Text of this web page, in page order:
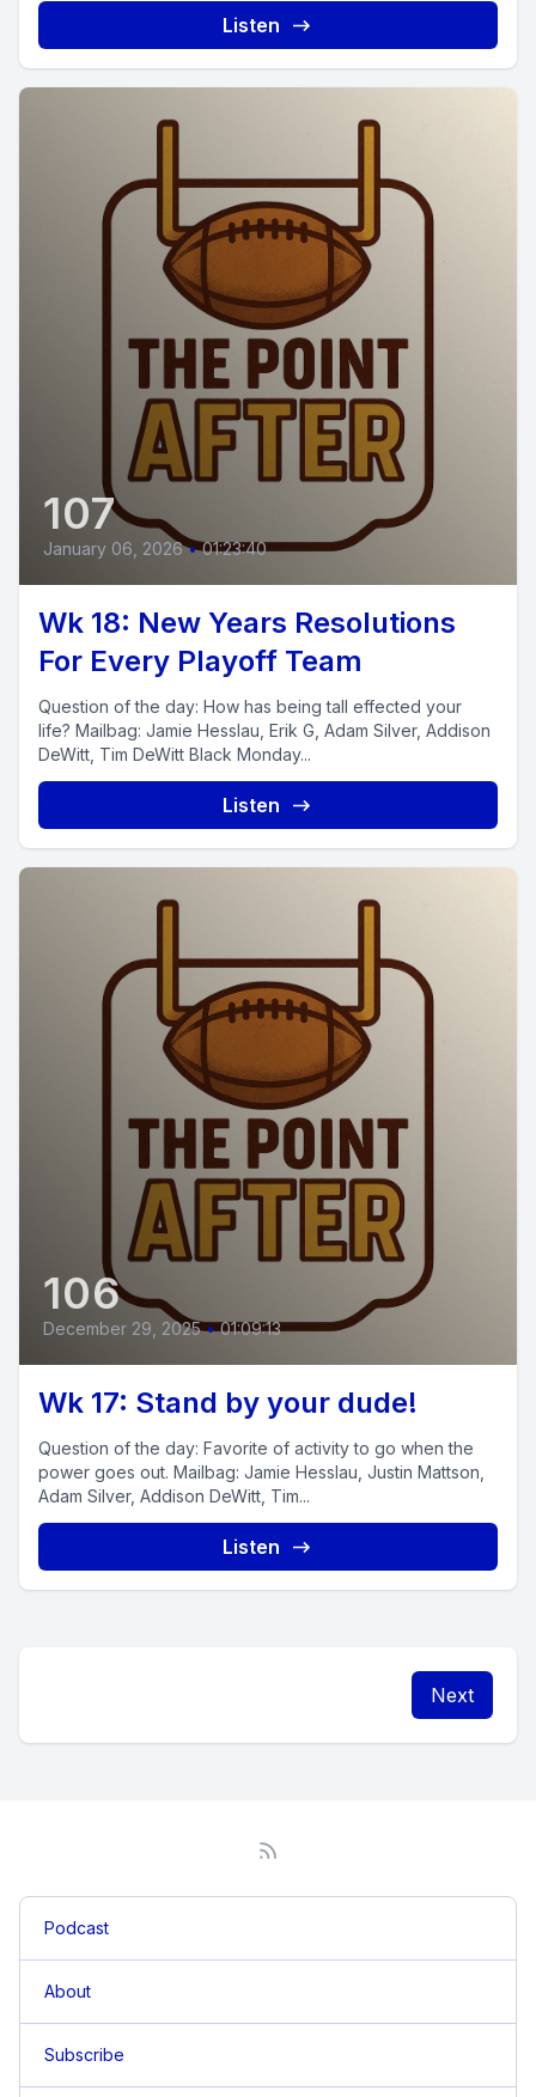
Listen
107
January 06, 2026 • 01:23:40
Wk 18: New Years Resolutions
For Every Playoff Team
Question of the day: How has being tall effected your
life? Mailbag: Jamie Hesslau, Erik G, Adam Silver, Addison
DeWitt, Tim DeWitt Black Monday...
Listen
106
December 29, 2025 • 01:09:13
Wk 17: Stand by your dude!
Question of the day: Favorite of activity to go when the
power goes out. Mailbag: Jamie Hesslau, Justin Mattson,
Adam Silver, Addison DeWitt, Tim...
Listen
Next
Podcast
About
Subscribe